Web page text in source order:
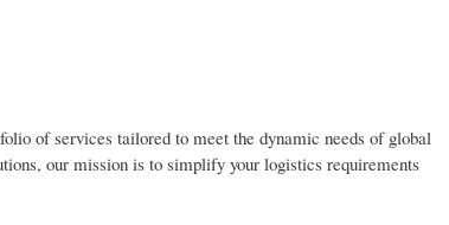
of services tailored to meet the dynamic needs of global
our mission is to simplify your logistics requirements